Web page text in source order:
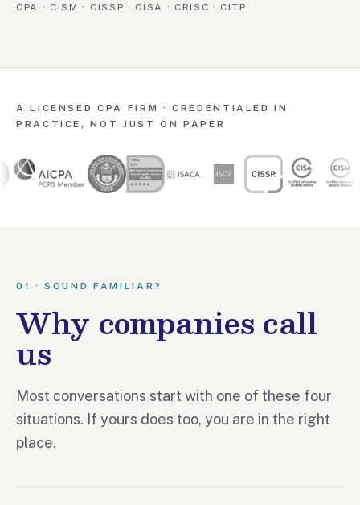
CPA · CISM · CISSP · CISA · CRISC · CITP
A LICENSED CPA FIRM · CREDENTIALED IN
PRACTICE, NOT JUST ON PAPER
01 · SOUND FAMILIAR?
Why companies call
us
Most conversations start with one of these four
situations. If yours does too, you are in the right
place.